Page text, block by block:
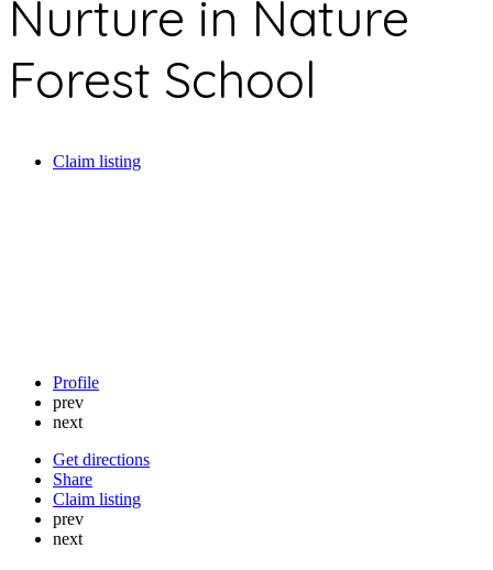
Nurture in Nature
Forest School
Claim listing
Profile
prev
next
Get directions
Share
Claim listing
prev
next